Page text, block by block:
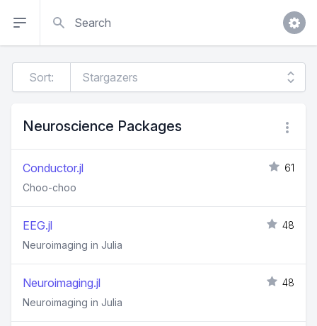
Sort:
Neuroscience Packages
Conductor.jl
61
Choo-choo
EEG.jl
48
Neuroimaging in Julia
Neuroimaging.jl
48
Neuroimaging in Julia